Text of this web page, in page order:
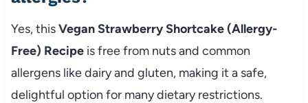
Yes, thisVegan Strawberry Shortcake (Allergy-
Free) Recipeis free from nuts and common
allergens like dairy and gluten, making it a safe,
delightful option for many dietary restrictions.